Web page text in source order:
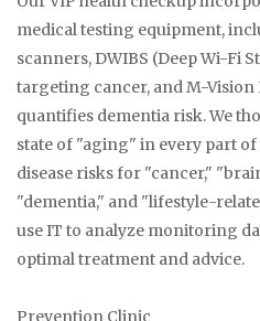
medical testing equipment,
scanners, DWIBS (Deep Wi-Fi
targeting cancer, and M-Vision
quantifies dementia risk. We
state of "aging" in every part of
disease risks for "cancer,"
"dementia," and "lifestyle-
use IT to analyze monitoring
optimal treatment and advice.
Prevention Clinic